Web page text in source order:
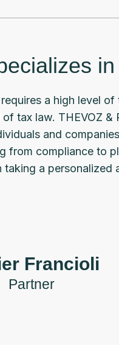
a high level
tax law. THEVOZ
and
from compliance to
a
Francioli
Partner